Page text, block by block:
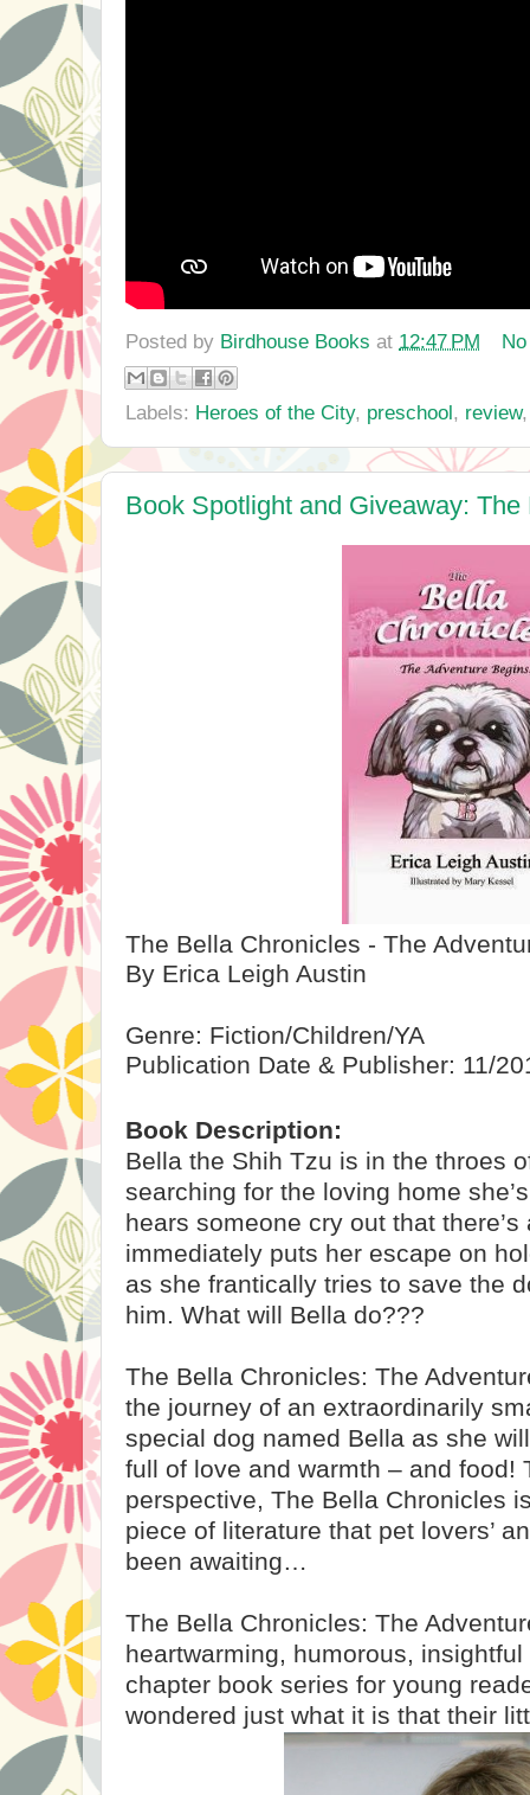
Posted by Birdhouse Books at 12:47 PM
Labels: Heroes of the City, preschool, review
Book Spotlight and Giveaway:
The Bella Chronicles - The
By Erica Leigh Austin
Genre: Fiction/Children/YA
Publication Date & Publisher: 11/
Book Description:
Bella the Shih Tzu is in the throes
searching for the loving home
hears someone cry out that
immediately puts her escape on
as she frantically tries to save the
him. What will Bella do???
The Bella Chronicles: The
the journey of an extraordinarily
special dog named Bella as she
full of love and warmth – and food!
perspective, The Bella Chronicles
piece of literature that pet lovers’
been awaiting…
The Bella Chronicles: The
heartwarming, humorous,
chapter book series for young
wondered just what it is that their